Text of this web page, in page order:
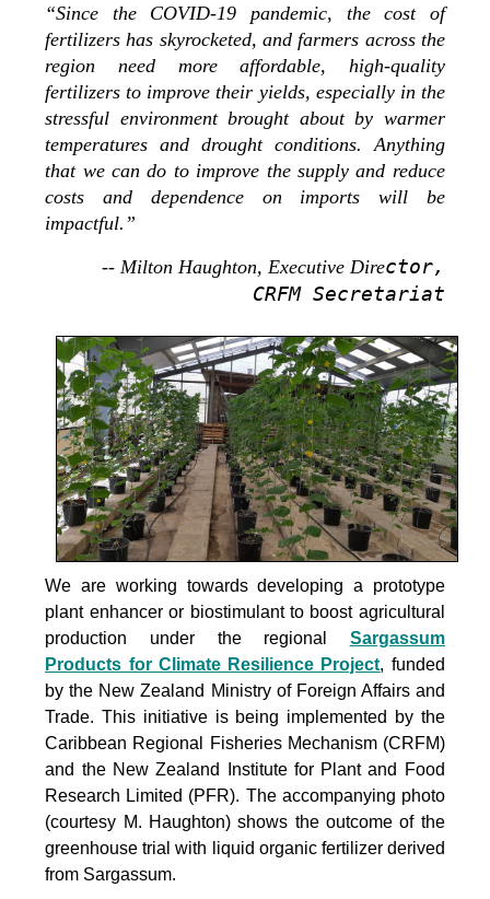
“Since the COVID-19 pandemic, the cost of
fertilizers has skyrocketed, and farmers across the
region need more affordable, high-quality
fertilizers to improve their yields, especially in the
stressful environment brought about by warmer
temperatures and drought conditions. Anything
that we can do to improve the supply and reduce
costs and dependence on imports will be
impactful.”
-- Milton Haughton, Executive Director,
CRFM Secretariat
We are working towards developing a prototype
plant enhancer or biostimulant to boost agricultural
production under the regional Sargassum
Products for Climate Resilience Project, funded
by the New Zealand Ministry of Foreign Affairs and
Trade. This initiative is being implemented by the
Caribbean Regional Fisheries Mechanism (CRFM)
and the New Zealand Institute for Plant and Food
Research Limited (PFR). The accompanying photo
(courtesy M. Haughton) shows the outcome of the
greenhouse trial with liquid organic fertilizer derived
from Sargassum.